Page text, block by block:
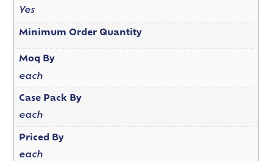
Yes
Minimum Order Quantity
Moq By
each
Case Pack By
each
Priced By
each